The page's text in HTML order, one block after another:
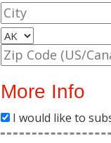
More Info
I would like to